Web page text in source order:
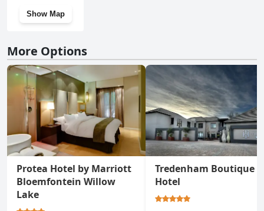
Show Map
More Options
Protea Hotel by Marriott
Bloemfontein Willow
Lake
Tredenham Boutique
Hotel